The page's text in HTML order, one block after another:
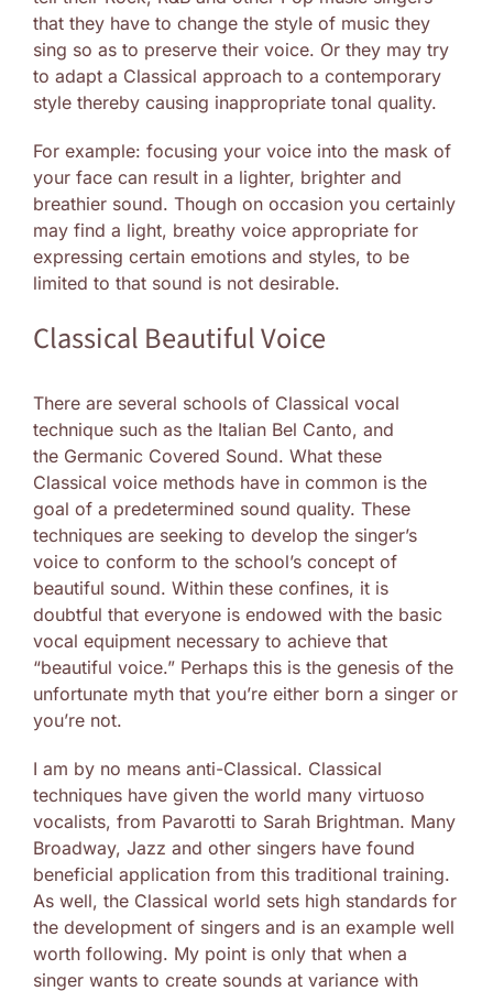
that they have to change the style of music they
sing so as to preserve their voice. Or they may try
to adapt a Classical approach to a contemporary
style thereby causing inappropriate tonal quality.
For example: focusing your voice into the mask of
your face can result in a lighter, brighter and
breathier sound. Though on occasion you certainly
may find a light, breathy voice appropriate for
expressing certain emotions and styles, to be
limited to that sound is not desirable.
Classical Beautiful Voice
There are several schools of Classical vocal
technique such as the Italian Bel Canto, and
the Germanic Covered Sound. What these
Classical voice methods have in common is the
goal of a predetermined sound quality. These
techniques are seeking to develop the singer’s
voice to conform to the school’s concept of
beautiful sound. Within these confines, it is
doubtful that everyone is endowed with the basic
vocal equipment necessary to achieve that
“beautiful voice.” Perhaps this is the genesis of the
unfortunate myth that you’re either born a singer or
you’re not.
I am by no means anti-Classical. Classical
techniques have given the world many virtuoso
vocalists, from Pavarotti to Sarah Brightman. Many
Broadway, Jazz and other singers have found
beneficial application from this traditional training.
As well, the Classical world sets high standards for
the development of singers and is an example well
worth following. My point is only that when a
singer wants to create sounds at variance with